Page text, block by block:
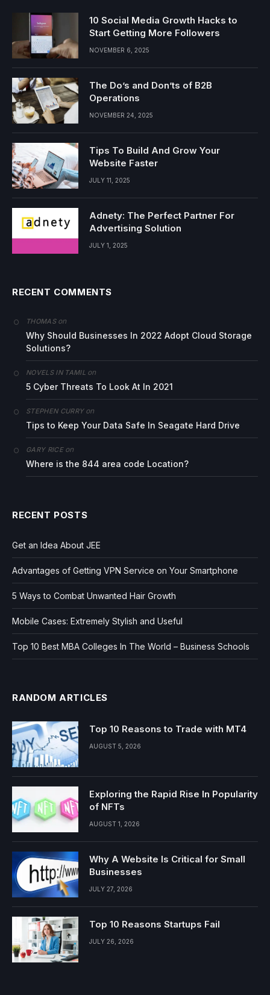
10 Social Media Growth Hacks to
Start Getting More Followers
NOVEMBER 6, 2025
The Do’s and Don’ts of B2B
Operations
NOVEMBER 24, 2025
Tips To Build And Grow Your
Website Faster
JULY 11, 2025
Adnety: The Perfect Partner For
Advertising Solution
JULY 1, 2025
RECENT COMMENTS
THOMASon
Why Should Businesses In 2022 Adopt Cloud Storage
Solutions?
NOVELS IN TAMIL on
5 Cyber Threats To Look At In 2021
STEPHEN CURRYon
Tips to Keep Your Data Safe In Seagate Hard Drive
GARY RICEon
Where is the 844 area code Location?
RECENT POSTS
Get an Idea About JEE
Advantages of Getting VPN Service on Your Smartphone
5 Ways to Combat Unwanted Hair Growth
Mobile Cases: Extremely Stylish and Useful
Top 10 Best MBA Colleges In The World – Business Schools
RANDOM ARTICLES
Top 10 Reasons to Trade with MT4
AUGUST 5, 2026
Exploring the Rapid Rise In Popularity
of NFTs
AUGUST 1, 2026
Why A Website Is Critical for Small
Businesses
JULY 27, 2026
Top 10 Reasons Startups Fail
JULY 26, 2026